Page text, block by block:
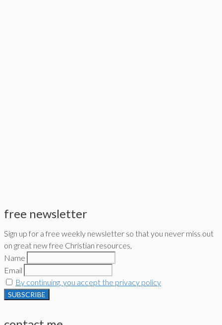
free newsletter
Sign up for a free weekly newsletter so that you never miss out
on great new free Christian resources,
Name
Email
By continuing, you accept the privacy policy